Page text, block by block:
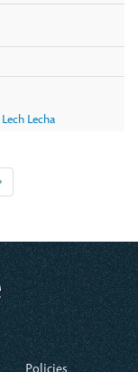
Lech Lecha
Policies